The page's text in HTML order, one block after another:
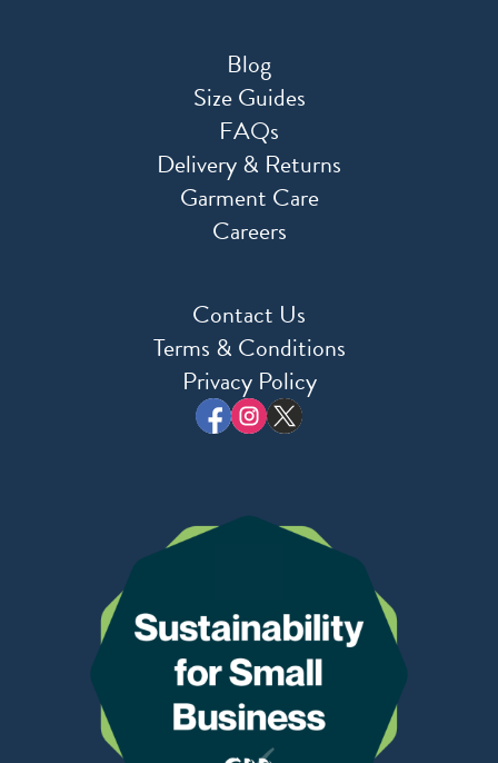
Blog
Size Guides
FAQs
Delivery & Returns
Garment Care
Careers
Contact Us
Terms & Conditions
Privacy Policy